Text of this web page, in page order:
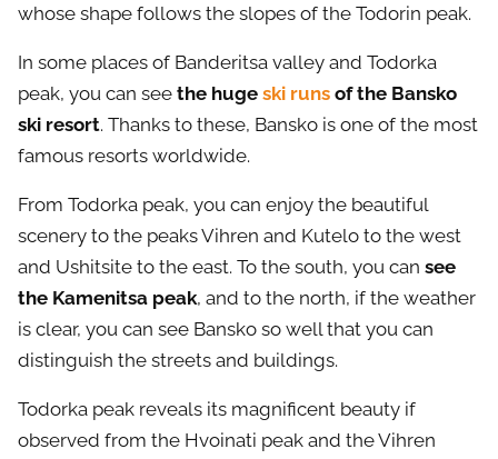
whose shape follows the slopes of the Todorin peak.
In some places of Banderitsa valley and Todorka
peak, you can see the huge ski runs of the Bansko
ski resort. Thanks to these, Bansko is one of the most
famous resorts worldwide.
From Todorka peak, you can enjoy the beautiful
scenery to the peaks Vihren and Kutelo to the west
and Ushitsite to the east. To the south, you can see
the Kamenitsa peak, and to the north, if the weather
is clear, you can see Bansko so well that you can
distinguish the streets and buildings.
Todorka peak reveals its magnificent beauty if
observed from the Hvoinati peak and the Vihren